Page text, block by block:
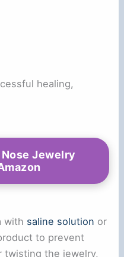
healing,
Jewelry
with saline solution or
to prevent
twisting the jewelry,